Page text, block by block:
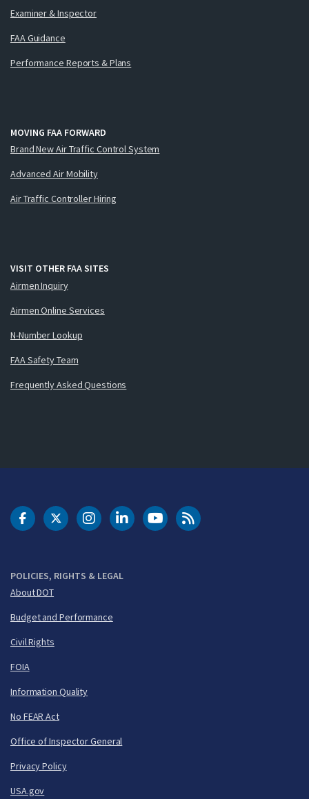
Examiner & Inspector
FAA Guidance
Performance Reports & Plans
MOVING FAA FORWARD
Brand New Air Traffic Control System
Advanced Air Mobility
Air Traffic Controller Hiring
VISIT OTHER FAA SITES
Airmen Inquiry
Airmen Online Services
N-Number Lookup
FAA Safety Team
Frequently Asked Questions
POLICIES, RIGHTS & LEGAL
About DOT
Budget and Performance
Civil Rights
FOIA
Information Quality
No FEAR Act
Office of Inspector General
Privacy Policy
USA.gov
DOT Facebook
DOT Twitter
DOT Instagram
DOT LinkedIn
FAA YouTubeCleared for Takeoff